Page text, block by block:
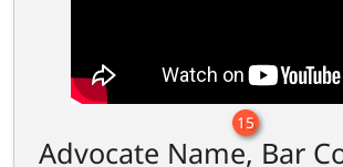
15
Advocate Name, Bar